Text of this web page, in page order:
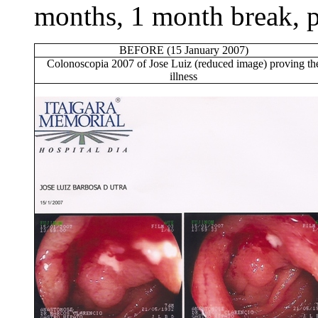
months, 1 month break,
BEFORE (15 January 2007)
Colonoscopia 2007 of Jose Luiz (reduced image) proving
illness